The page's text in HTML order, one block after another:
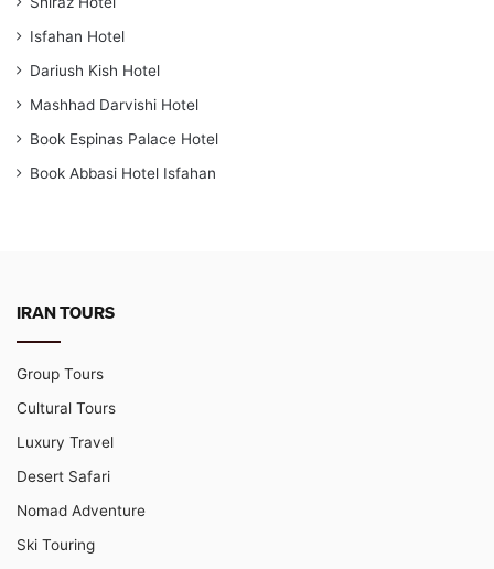
Isfahan Hotel
Dariush Kish Hotel
Mashhad Darvishi Hotel
Book Espinas Palace Hotel
Book Abbasi Hotel Isfahan
IRAN TOURS
Group Tours
Cultural Tours
Luxury Travel
Desert Safari
Nomad Adventure
Ski Touring